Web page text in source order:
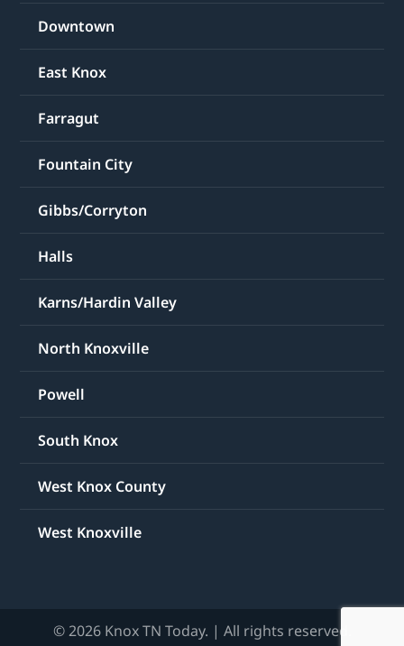
Downtown
East Knox
Farragut
Fountain City
Gibbs/Corryton
Halls
Karns/Hardin Valley
North Knoxville
Powell
South Knox
West Knox County
West Knoxville
© 2026 Knox TN Today. | All rights reserved.